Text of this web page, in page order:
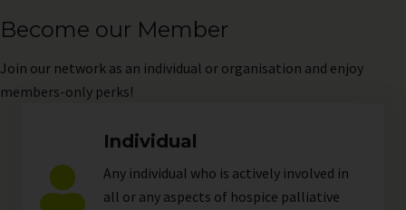
Become our Member
Join our network as an individual or organisation and enjoy
members-only perks!
Individual
Any individual who is actively involved in
all or any aspects of hospice palliative